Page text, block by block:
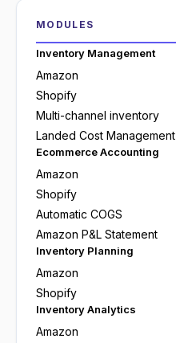
MODULES
Inventory Management
Amazon
Shopify
Multi-channel inventory
Landed Cost Management
Ecommerce Accounting
Amazon
Shopify
Automatic COGS
Amazon P&L Statement
Inventory Planning
Amazon
Shopify
Inventory Analytics
Amazon